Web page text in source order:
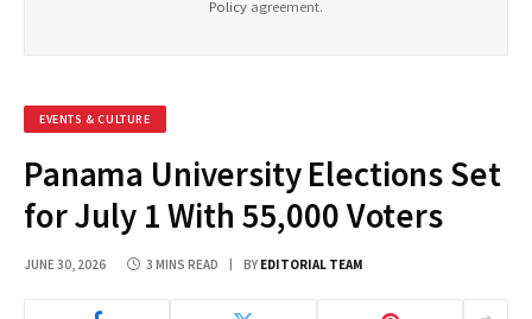
Policy agreement.
EVENTS & CULTURE
Panama University Elections Set
for July 1 With 55,000 Voters
JUNE 30, 2026 3 MINS READ BY EDITORIAL TEAM